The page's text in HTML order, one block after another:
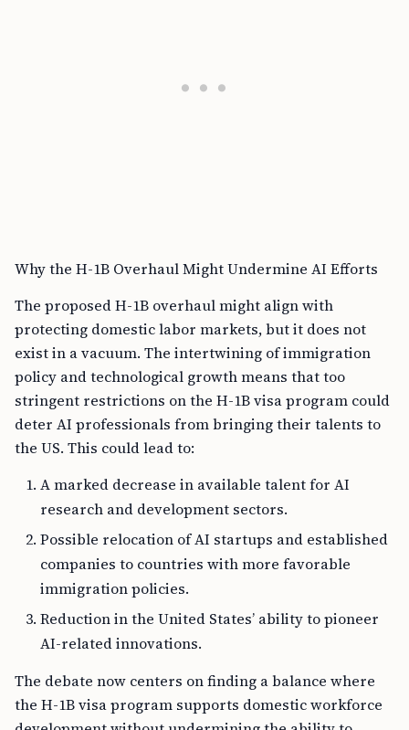
Why the H-1B Overhaul Might Undermine AI Efforts
The proposed H-1B overhaul might align with
protecting domestic labor markets, but it does not
exist in a vacuum. The intertwining of immigration
policy and technological growth means that too
stringent restrictions on the H-1B visa program could
deter AI professionals from bringing their talents to
the US. This could lead to:
A marked decrease in available talent for AI
research and development sectors.
Possible relocation of AI startups and established
companies to countries with more favorable
immigration policies.
Reduction in the United States’ ability to pioneer
AI-related innovations.
The debate now centers on finding a balance where
the H-1B visa program supports domestic workforce